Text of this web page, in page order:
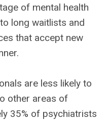
of mental health
long waitlists and
that accept new
are less likely to
other areas of
35% of psychiatrists